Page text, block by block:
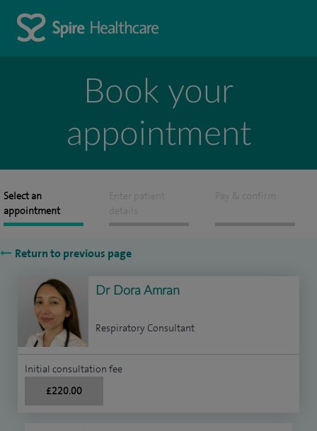
Book your
appointment
Select an
appointment
Enter patient
details
Pay & confirm
Return to previous page
Dr Dora Amran
Respiratory Consultant
Initial consultation fee
£220.00